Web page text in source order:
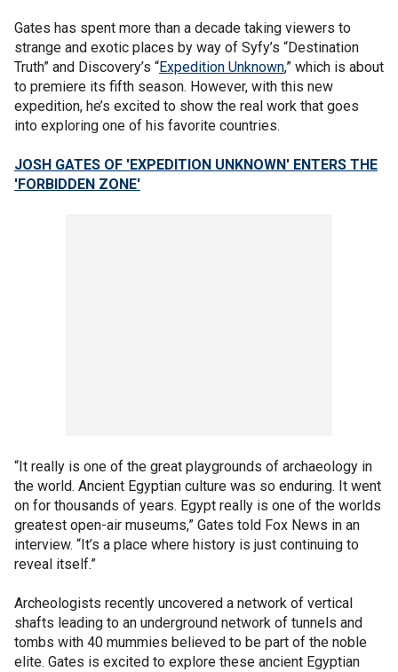
Gates has spent more than a decade taking viewers to
strange and exotic places by way of Syfy’s “Destination
Truth” and Discovery’s “Expedition Unknown,” which is about
to premiere its fifth season. However, with this new
expedition, he’s excited to show the real work that goes
into exploring one of his favorite countries.
JOSH GATES OF 'EXPEDITION UNKNOWN' ENTERS THE
'FORBIDDEN ZONE'
“It really is one of the great playgrounds of archaeology in
the world. Ancient Egyptian culture was so enduring. It went
on for thousands of years. Egypt really is one of the worlds
greatest open-air museums,” Gates told Fox News in an
interview. “It’s a place where history is just continuing to
reveal itself.”
Archeologists recently uncovered a network of vertical
shafts leading to an underground network of tunnels and
tombs with 40 mummies believed to be part of the noble
elite. Gates is excited to explore these ancient Egyptian